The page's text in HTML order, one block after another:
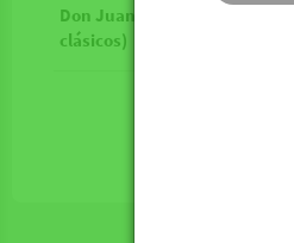
Don Juan Tenorio (Los mejores
clásicos)